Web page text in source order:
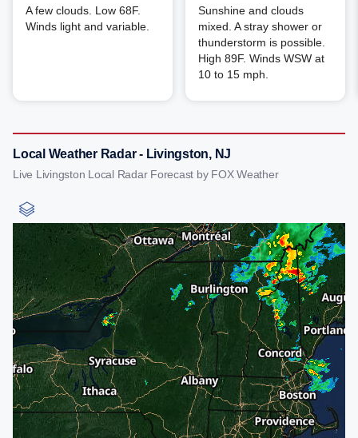
A few clouds. Low 68F.
Winds light and variable.
Sunshine and clouds
mixed. A stray shower or
thunderstorm is possible.
High 89F. Winds WSW at
10 to 15 mph.
Local Weather Radar - Livingston, NJ
Live Livingston Local Radar Forecast by FOX Weather